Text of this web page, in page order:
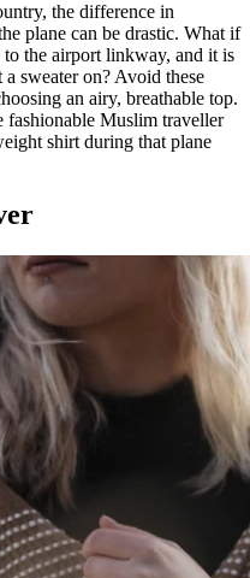
the difference in
plane can be drastic. What if
to the airport linkway, and it is
sweater on? Avoid these
an airy, breathable top.
fashionable Muslim traveller
shirt during that plane